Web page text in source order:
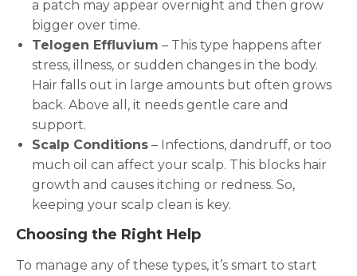
a patch may appear overnight and then grow
bigger over time.
Telogen Effluvium – This type happens after
stress, illness, or sudden changes in the body.
Hair falls out in large amounts but often grows
back. Above all, it needs gentle care and
support.
Scalp Conditions – Infections, dandruff, or too
much oil can affect your scalp. This blocks hair
growth and causes itching or redness. So,
keeping your scalp clean is key.
Choosing the Right Help
To manage any of these types, it’s smart to start